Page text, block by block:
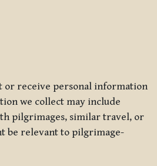
or receive personal information
we collect may include
pilgrimages, similar travel, or
be relevant to pilgrimage-